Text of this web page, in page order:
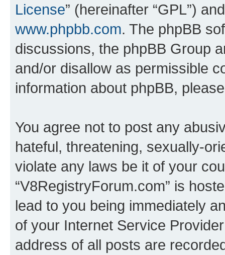
License” (hereinafter “GPL”)
www.phpbb.com. The phpBB
discussions, the phpBB Group
and/or disallow as permissible
information about phpBB,
You agree not to post any
hateful, threatening, sexually-
violate any laws be it of your
“V8RegistryForum.com” is
lead to you being immediately
of your Internet Service
address of all posts are